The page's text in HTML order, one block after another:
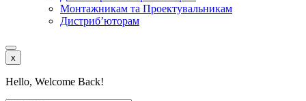
Монтажникам та Проектувальникам
Дистриб’юторам
x
Hello, Welcome Back!